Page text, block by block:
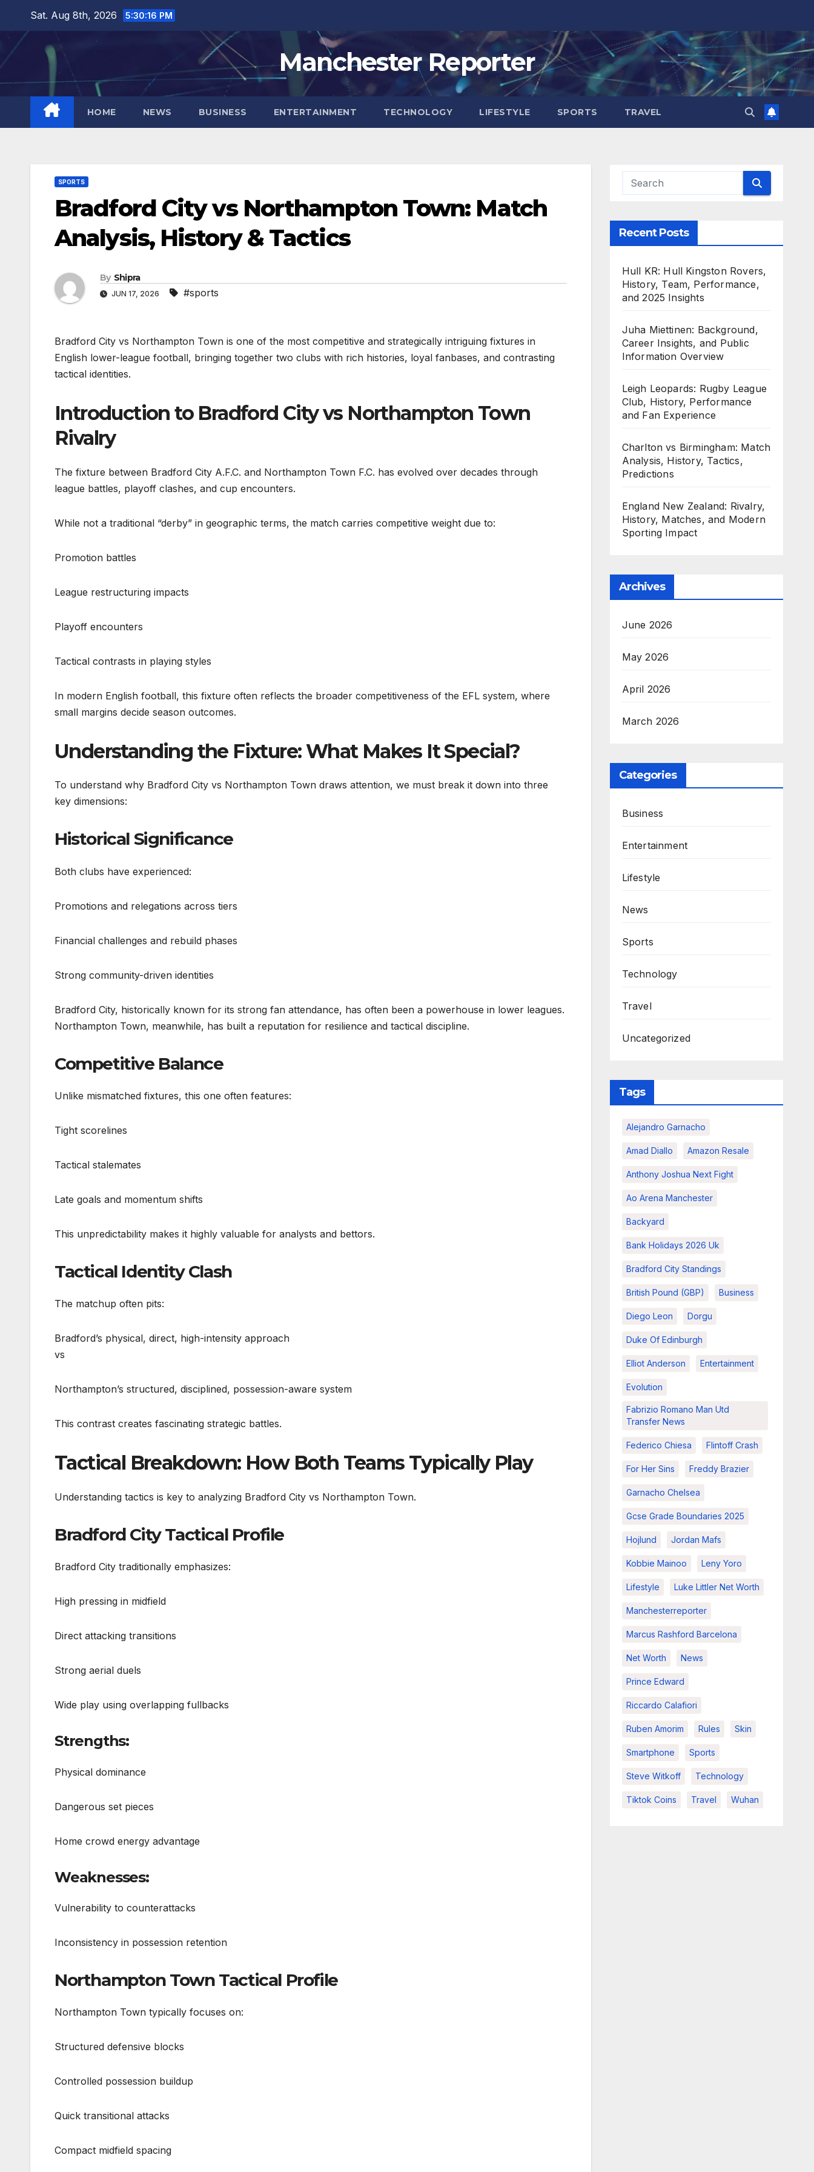
content
Sat. Aug 8th, 2026 5:30:17 PM
Manchester Reporter
HOME NEWS BUSINESS ENTERTAINMENT TECHNOLOGY LIFESTYLE SPORTS TRAVEL
SPORTS
Bradford City vs Northampton Town: Match
Analysis, History & Tactics
By Shipra
JUN 17, 2026 #sports
Bradford City vs Northampton Town is one of the most competitive and strategically intriguing fixtures in
English lower-league football, bringing together two clubs with rich histories, loyal fanbases, and contrasting
tactical identities.
Introduction to Bradford City vs Northampton Town
Rivalry
The fixture between Bradford City A.F.C. and Northampton Town F.C. has evolved over decades through
league battles, playoff clashes, and cup encounters.
While not a traditional “derby” in geographic terms, the match carries competitive weight due to:
Promotion battles
League restructuring impacts
Playoff encounters
Tactical contrasts in playing styles
In modern English football, this fixture often reflects the broader competitiveness of the EFL system, where
small margins decide season outcomes.
Understanding the Fixture: What Makes It Special?
To understand why Bradford City vs Northampton Town draws attention, we must break it down into three
key dimensions:
Historical Significance
Both clubs have experienced:
Promotions and relegations across tiers
Financial challenges and rebuild phases
Strong community-driven identities
Bradford City, historically known for its strong fan attendance, has often been a powerhouse in lower leagues.
Northampton Town, meanwhile, has built a reputation for resilience and tactical discipline.
Competitive Balance
Unlike mismatched fixtures, this one often features:
Tight scorelines
Tactical stalemates
Late goals and momentum shifts
This unpredictability makes it highly valuable for analysts and bettors.
Tactical Identity Clash
The matchup often pits:
Bradford’s physical, direct, high-intensity approach
vs
Northampton’s structured, disciplined, possession-aware system
This contrast creates fascinating strategic battles.
Tactical Breakdown: How Both Teams Typically Play
Understanding tactics is key to analyzing Bradford City vs Northampton Town.
Bradford City Tactical Profile
Bradford City traditionally emphasizes:
High pressing in midfield
Direct attacking transitions
Strong aerial duels
Wide play using overlapping fullbacks
Strengths:
Physical dominance
Dangerous set pieces
Home crowd energy advantage
Weaknesses:
Vulnerability to counterattacks
Inconsistency in possession retention
Northampton Town Tactical Profile
Northampton Town typically focuses on:
Structured defensive blocks
Controlled possession buildup
Quick transitional attacks
Compact midfield spacing
Recent Posts
Hull KR: Hull Kingston Rovers,
History, Team, Performance,
and 2025 Insights
Juha Miettinen: Background,
Career Insights, and Public
Information Overview
Leigh Leopards: Rugby League
Club, History, Performance
and Fan Experience
Charlton vs Birmingham: Match
Analysis, History, Tactics,
Predictions
England New Zealand: Rivalry,
History, Matches, and Modern
Sporting Impact
Archives
June 2026
May 2026
April 2026
March 2026
Categories
Business
Entertainment
Lifestyle
News
Sports
Technology
Travel
Uncategorized
Tags
Alejandro Garnacho
Amad Diallo Amazon Resale
Anthony Joshua Next Fight
Ao Arena Manchester
Backyard
Bank Holidays 2026 Uk
Bradford City Standings
British Pound (GBP) Business
Diego Leon Dorgu
Duke Of Edinburgh
Elliot Anderson Entertainment
Evolution
Fabrizio Romano Man Utd
Transfer News
Federico Chiesa Flintoff Crash
For Her Sins Freddy Brazier
Garnacho Chelsea
Gcse Grade Boundaries 2025
Hojlund Jordan Mafs
Kobbie Mainoo Leny Yoro
Lifestyle Luke Littler Net Worth
Manchesterreporter
Marcus Rashford Barcelona
Net Worth News
Prince Edward
Riccardo Calafiori
Ruben Amorim Rules Skin
Smartphone Sports
Steve Witkoff Technology
Tiktok Coins Travel Wuhan